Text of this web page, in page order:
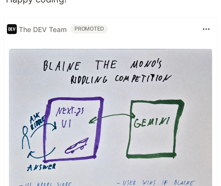
The DEV Team PROMOTED